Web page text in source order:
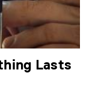
Lasts